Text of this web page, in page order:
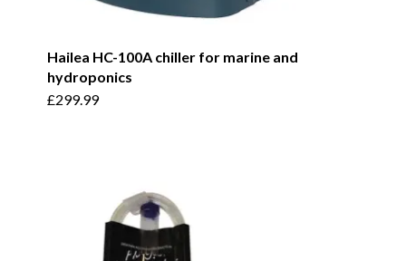
Hailea HC-100A chiller for marine and
hydroponics
£299.99